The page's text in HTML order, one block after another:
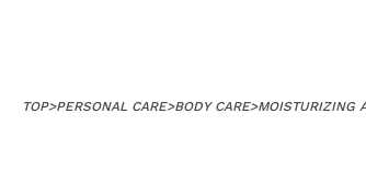
TOP>PERSONAL CARE>BODY CARE>MOISTURIZING